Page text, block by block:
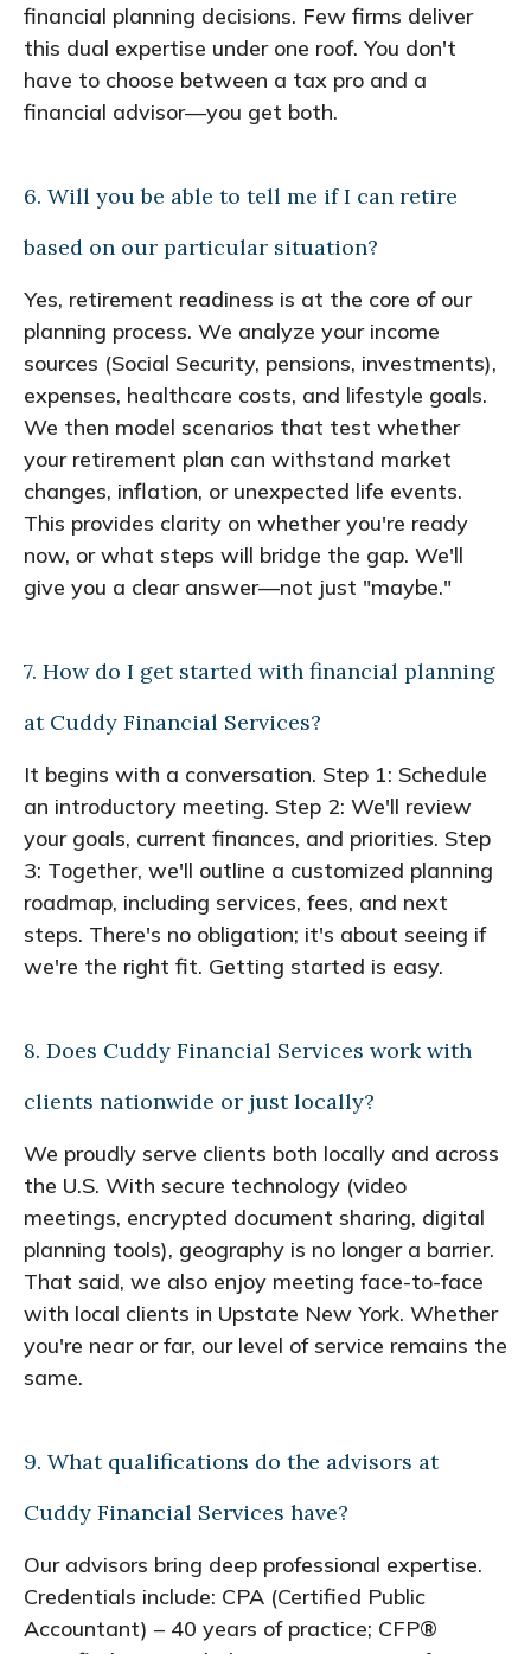
financial planning decisions. Few firms deliver
this dual expertise under one roof. You don't
have to choose between a tax pro and a
financial advisor—you get both.
6. Will you be able to tell me if I can retire
based on our particular situation?
Yes, retirement readiness is at the core of our
planning process. We analyze your income
sources (Social Security, pensions, investments),
expenses, healthcare costs, and lifestyle goals.
We then model scenarios that test whether
your retirement plan can withstand market
changes, inflation, or unexpected life events.
This provides clarity on whether you're ready
now, or what steps will bridge the gap. We'll
give you a clear answer—not just "maybe."
7. How do I get started with financial planning
at Cuddy Financial Services?
It begins with a conversation. Step 1: Schedule
an introductory meeting. Step 2: We'll review
your goals, current finances, and priorities. Step
3: Together, we'll outline a customized planning
roadmap, including services, fees, and next
steps. There's no obligation; it's about seeing if
we're the right fit. Getting started is easy.
8. Does Cuddy Financial Services work with
clients nationwide or just locally?
We proudly serve clients both locally and across
the U.S. With secure technology (video
meetings, encrypted document sharing, digital
planning tools), geography is no longer a barrier.
That said, we also enjoy meeting face-to-face
with local clients in Upstate New York. Whether
you're near or far, our level of service remains the
same.
9. What qualifications do the advisors at
Cuddy Financial Services have?
Our advisors bring deep professional expertise.
Credentials include: CPA (Certified Public
Accountant) – 40 years of practice; CFP®